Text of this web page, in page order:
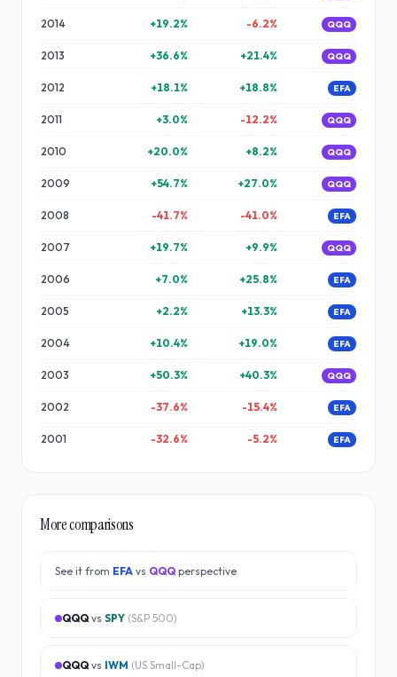
2014 +19.2% -6.2% QQQ
2013 +36.6% +21.4% QQQ
2012 +18.1% +18.8% EFA
2011 +3.0% -12.2% QQQ
2010 +20.0% +8.2% QQQ
2009 +54.7% +27.0% QQQ
2008 -41.7% -41.0% EFA
2007 +19.7% +9.9% QQQ
2006 +7.0% +25.8% EFA
2005 +2.2% +13.3% EFA
2004 +10.4% +19.0% EFA
2003 +50.3% +40.3% QQQ
2002 -37.6% -15.4% EFA
2001 -32.6% -5.2% EFA
More comparisons
See it from EFA vs QQQ perspective
QQQvs SPY (S&P 500)
QQQvs IWM (US Small-Cap)